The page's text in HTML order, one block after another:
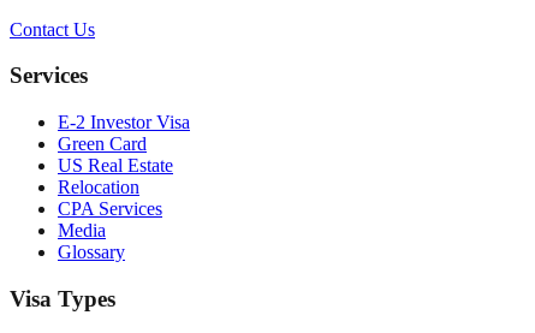
Contact Us
Services
E-2 Investor Visa
Green Card
US Real Estate
Relocation
CPA Services
Media
Glossary
Visa Types